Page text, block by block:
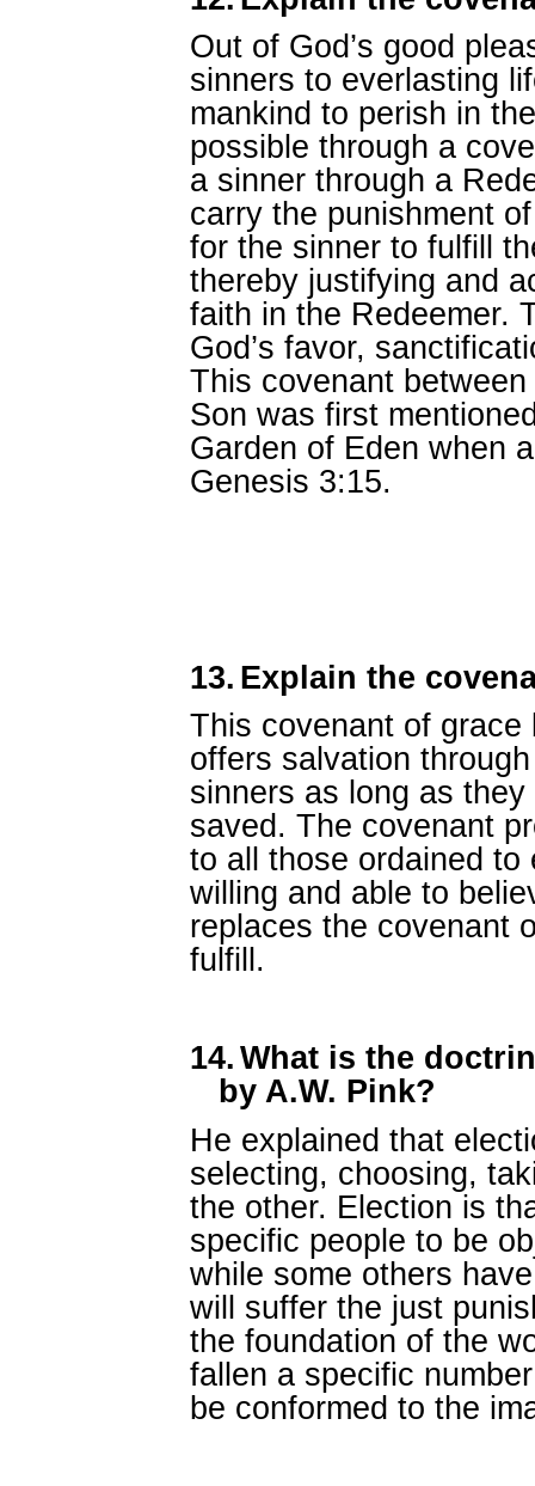
Out of God’s good
sinners to everlasting
mankind to perish in
possible through a
a sinner through a
carry the punishment
for the sinner to fulfill
thereby justifying and
faith in the Redeemer.
God’s favor,
This covenant
Son was first
Garden of Eden when
Genesis 3:15.
13. Explain the
This covenant of grace
offers salvation
sinners as long as
saved. The covenant
to all those ordained to
willing and able to
replaces the covenant
fulfill.
14. What is the
by A.W. Pink?
He explained that
selecting, choosing,
the other. Election is
specific people to be
while some others
will suffer the just
the foundation of the
fallen a specific
be conformed to the